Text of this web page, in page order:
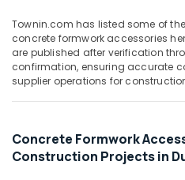
PVC
Chamfer
Accessories
in
Yellow
Reinforced
Energy
&
Power
Finance &
Furniture
&
Townin.com has listed some of
concrete formwork accessories
are published after verification
confirmation, ensuring accurate
supplier operations for
Concrete Formwork
Construction Projects in